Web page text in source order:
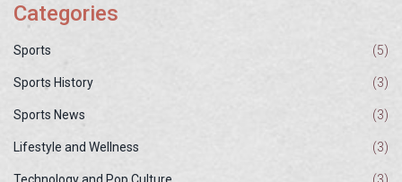
Categories
Sports (5)
Sports History (3)
Sports News (3)
Lifestyle and Wellness (3)